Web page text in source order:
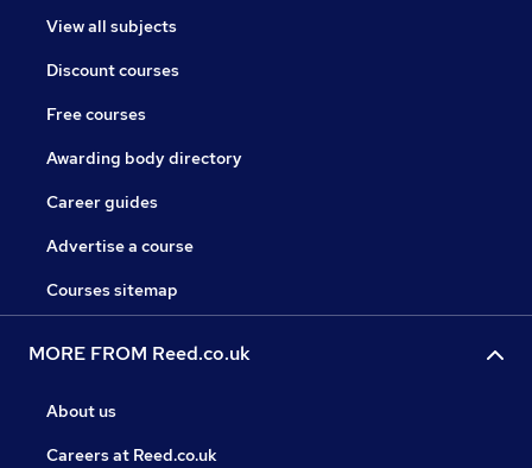
View all subjects
Discount courses
Free courses
Awarding body directory
Career guides
Advertise a course
Courses sitemap
MORE FROM Reed.co.uk
About us
Careers at Reed.co.uk